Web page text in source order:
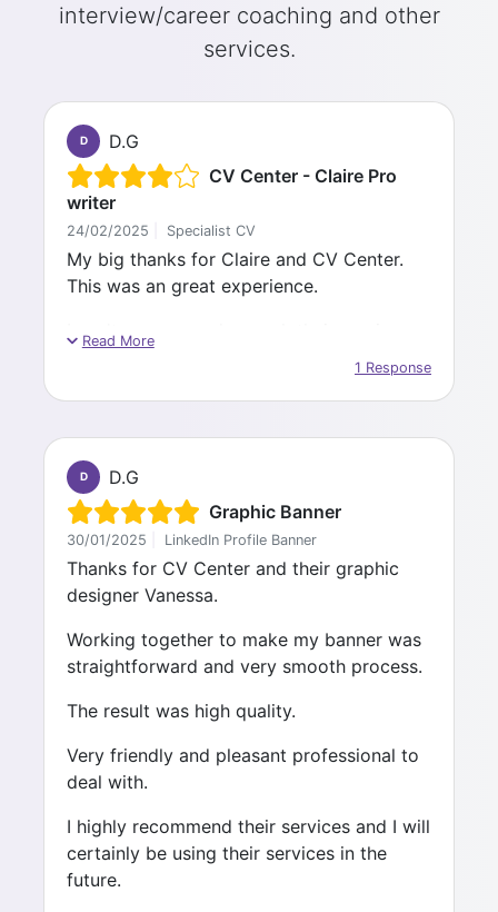
interview/career coaching and other
services.
D
D.G
CV Center - Claire Pro
writer
24/02/2025 Specialist CV
My big thanks for Claire and CV Center.
This was an great experience.
I can't recommend enough their services.
Claire was a great professional to work
cover letter for clean and amazing base to
start with my application journey.
I will surely call for their services in near
future if I would need it.
contribute to the transformation process
you undergo with CV center. The great
result is the one achieved together.
All my best wishes to you all.
Keep doing great Job :-)
Read More
1 Response
D
D.G
Graphic Banner
30/01/2025 LinkedIn Profile Banner
Thanks for CV Center and their graphic
designer Vanessa.
Working together to make my banner was
straightforward and very smooth process.
The result was high quality.
Very friendly and pleasant professional to
deal with.
I highly recommend their services and I will
certainly be using their services in the
future.